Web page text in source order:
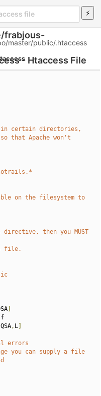
frabjous-
- Htaccess File
master/public/.htaccess
certain directories,
that Apache won't
notrails.*
on the filesystem to
then you MUST
file.
[QSA, L
errors
you can supply a file